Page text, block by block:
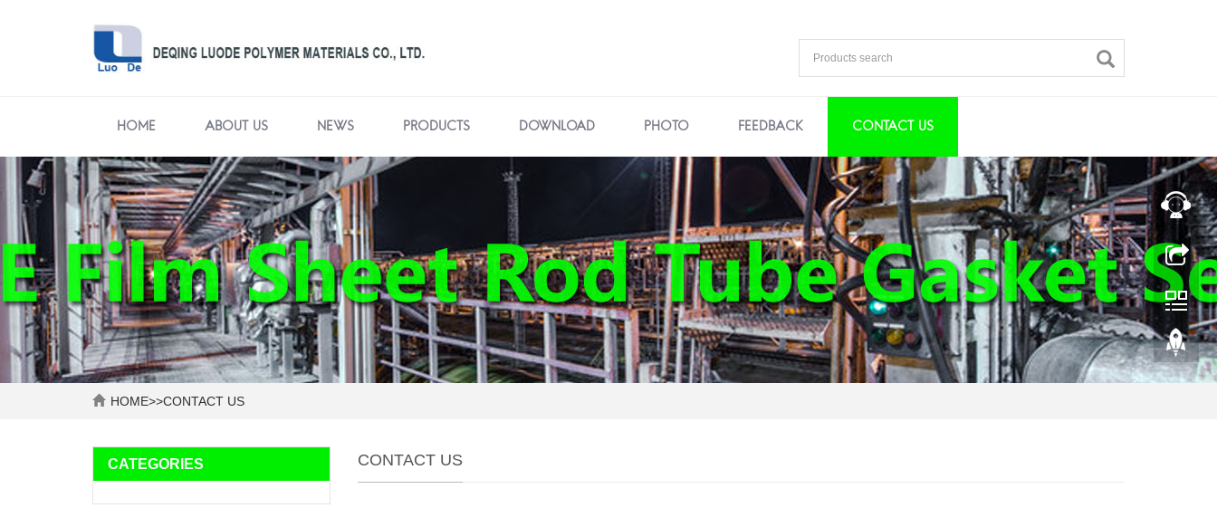
HOME ABOUT US NEWS PRODUCTS DOWNLOAD PHOTO FEEDBACK CONTACT US
HOME>>CONTACT US
CONTACT US
CATEGORIES